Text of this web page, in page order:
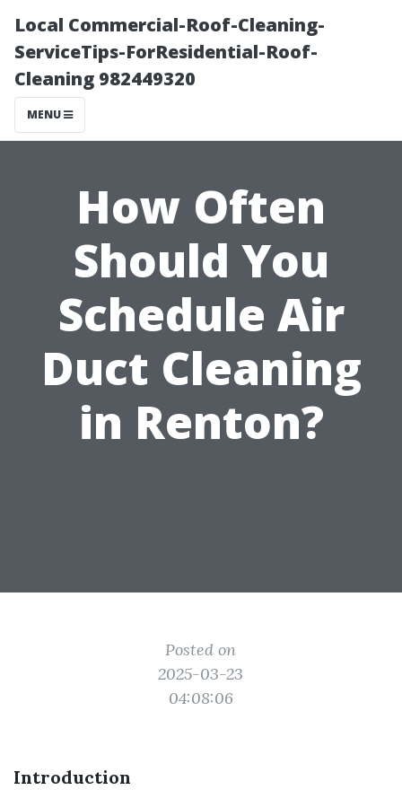
Local Commercial-Roof-Cleaning-
ServiceTips-ForResidential-Roof-
Cleaning 982449320
MENU
How Often
Should You
Schedule Air
Duct Cleaning
in Renton?
Posted on
2025-03-23
04:08:06
Introduction